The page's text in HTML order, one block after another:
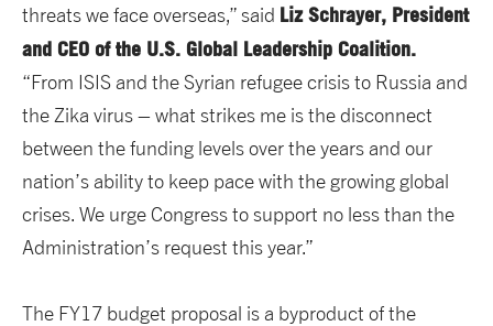
threats we face overseas,” said Liz Schrayer, President
and CEO of the U.S. Global Leadership Coalition.
“From ISIS and the Syrian refugee crisis to Russia and
the Zika virus – what strikes me is the disconnect
between the funding levels over the years and our
nation’s ability to keep pace with the growing global
crises. We urge Congress to support no less than the
Administration’s request this year.”
The FY17 budget proposal is a byproduct of the